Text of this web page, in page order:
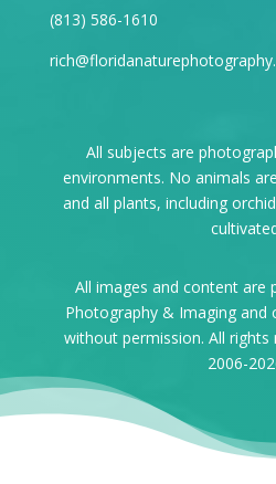
‪(813) 586-1610
All subjects are
environments. No animals
and all plants, including
All images and content are
Photography & Imaging and
without permission. All
2006-